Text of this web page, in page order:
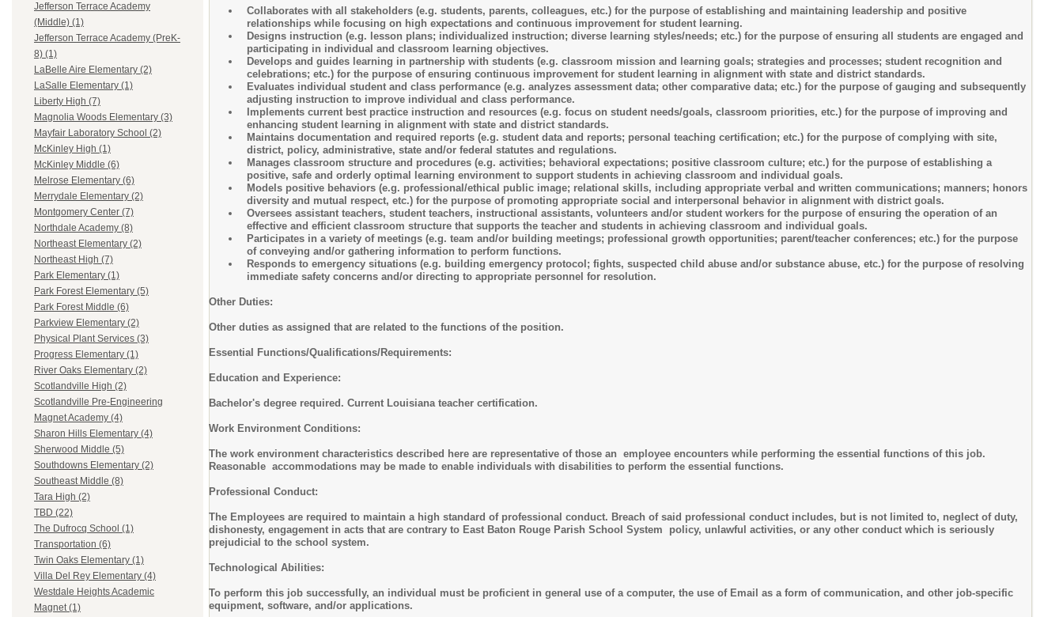
Jefferson Terrace Academy
(Middle) (1)
Jefferson Terrace Academy (PreK-
8) (1)
LaBelle Aire Elementary (2)
LaSalle Elementary (1)
Liberty High (7)
Magnolia Woods Elementary (3)
Mayfair Laboratory School (2)
McKinley High (1)
McKinley Middle (6)
Melrose Elementary (6)
Merrydale Elementary (2)
Montgomery Center (7)
Northdale Academy (8)
Northeast Elementary (2)
Northeast High (7)
Park Elementary (1)
Park Forest Elementary (5)
Park Forest Middle (6)
Parkview Elementary (2)
Physical Plant Services (3)
Progress Elementary (1)
River Oaks Elementary (2)
Scotlandville High (2)
Scotlandville Pre-Engineering
Magnet Academy (4)
Sharon Hills Elementary (4)
Sherwood Middle (5)
Southdowns Elementary (2)
Southeast Middle (8)
Tara High (2)
TBD (22)
The Dufrocq School (1)
Transportation (6)
Twin Oaks Elementary (1)
Villa Del Rey Elementary (4)
Westdale Heights Academic
Magnet (1)
Collaborates with all stakeholders (e.g. students, parents, colleagues, etc.) for the purpose of establishing and maintaining leadership and positive
relationships while focusing on high expectations and continuous improvement for student learning.
Designs instruction (e.g. lesson plans; individualized instruction; diverse learning styles/needs; etc.) for the purpose of ensuring all students are engaged and
participating in individual and classroom learning objectives.
Develops and guides learning in partnership with students (e.g. classroom mission and learning goals; strategies and processes; student recognition and
celebrations; etc.) for the purpose of ensuring continuous improvement for student learning in alignment with state and district standards.
Evaluates individual student and class performance (e.g. analyzes assessment data; other comparative data; etc.) for the purpose of gauging and subsequently
adjusting instruction to improve individual and class performance.
Implements current best practice instruction and resources (e.g. focus on student needs/goals, classroom priorities, etc.) for the purpose of improving and
enhancing student learning in alignment with state and district standards.
Maintains documentation and required reports (e.g. student data and reports; personal teaching certification; etc.) for the purpose of complying with site,
district, policy, administrative, state and/or federal statutes and regulations.
Manages classroom structure and procedures (e.g. activities; behavioral expectations; positive classroom culture; etc.) for the purpose of establishing a
positive, safe and orderly optimal learning environment to support students in achieving classroom and individual goals.
Models positive behaviors (e.g. professional/ethical public image; relational skills, including appropriate verbal and written communications; manners; honors
diversity and mutual respect, etc.) for the purpose of promoting appropriate social and interpersonal behavior in alignment with district goals.
Oversees assistant teachers, student teachers, instructional assistants, volunteers and/or student workers for the purpose of ensuring the operation of an
effective and efficient classroom structure that supports the teacher and students in achieving classroom and individual goals.
Participates in a variety of meetings (e.g. team and/or building meetings; professional growth opportunities; parent/teacher conferences; etc.) for the purpose
of conveying and/or gathering information to perform functions.
Responds to emergency situations (e.g. building emergency protocol; fights, suspected child abuse and/or substance abuse, etc.) for the purpose of resolving
immediate safety concerns and/or directing to appropriate personnel for resolution.
Other Duties:
Other duties as assigned that are related to the functions of the position.
Essential Functions/Qualifications/Requirements:
Education and Experience:
Bachelor's degree required. Current Louisiana teacher certification.
Work Environment Conditions:
The work environment characteristics described here are representative of those an employee encounters while performing the essential functions of this job.
Reasonable accommodations may be made to enable individuals with disabilities to perform the essential functions.
Professional Conduct:
The Employees are required to maintain a high standard of professional conduct. Breach of said professional conduct includes, but is not limited to, neglect of duty,
dishonesty, engagement in acts that are contrary to East Baton Rouge Parish School System policy, unlawful activities, or any other conduct which is seriously
prejudicial to the school system.
Technological Abilities:
To perform this job successfully, an individual must be proficient in general use of a computer, the use of Email as a form of communication, and other job-specific
equipment, software, and/or applications.